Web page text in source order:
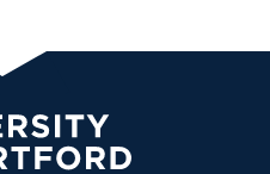
University of Hartford